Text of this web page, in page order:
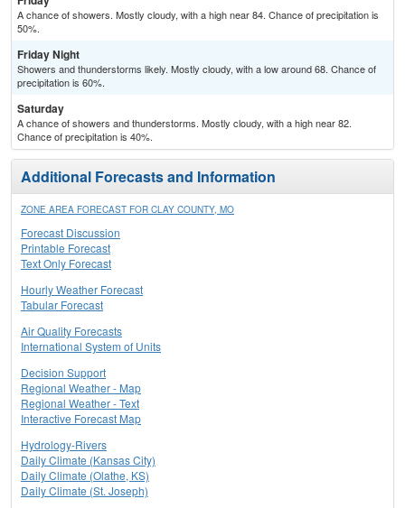
A chance of showers. Mostly cloudy, with a high near 84. Chance of precipitation is
50%.
Friday Night
Showers and thunderstorms likely. Mostly cloudy, with a low around 68. Chance of
precipitation is 60%.
Saturday
A chance of showers and thunderstorms. Mostly cloudy, with a high near 82.
Chance of precipitation is 40%.
Additional Forecasts and Information
ZONE AREA FORECAST FOR CLAY COUNTY, MO
Forecast Discussion
Printable Forecast
Text Only Forecast
Hourly Weather Forecast
Tabular Forecast
Air Quality Forecasts
International System of Units
Decision Support
Regional Weather - Map
Regional Weather - Text
Interactive Forecast Map
Hydrology-Rivers
Daily Climate (Kansas City)
Daily Climate (Olathe, KS)
Daily Climate (St. Joseph)